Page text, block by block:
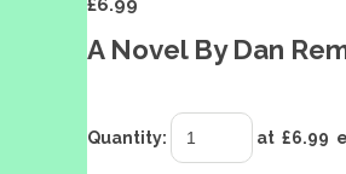
£6.99
A Novel By Dan
Quantity: at £6.99